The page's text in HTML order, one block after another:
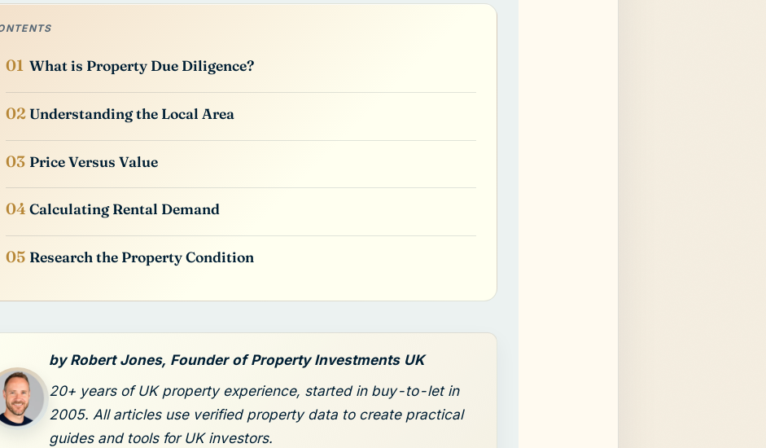
What is Property Due Diligence?
Understanding the Local Area
Price Versus Value
Calculating Rental Demand
Research the Property Condition
by Robert Jones, Founder of Property Investments UK
20+ years of UK property experience, started in buy-to-let in
2005. All articles use verified property data to create practical
guides and tools for UK investors.